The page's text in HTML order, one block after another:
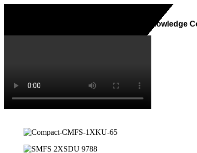
Knowledge